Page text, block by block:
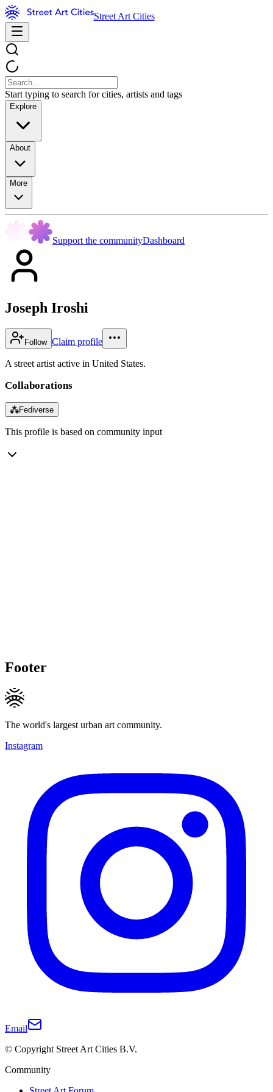
Street Art Cities
Start typing to search for cities, artists and tags
Explore
About
More
Support the communityDashboard
Joseph Iroshi
Follow Claim profile
A street artist active in United States.
Collaborations
⁂Fediverse
This profile is based on community input
Footer
The world's largest urban art community.
Instagram
Email
© Copyright Street Art Cities B.V.
Community